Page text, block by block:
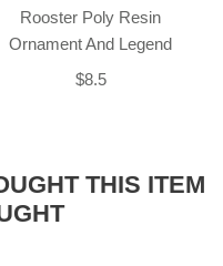
Rooster Poly Resin
Ornament And Legend
$8.5
THIS ITEM